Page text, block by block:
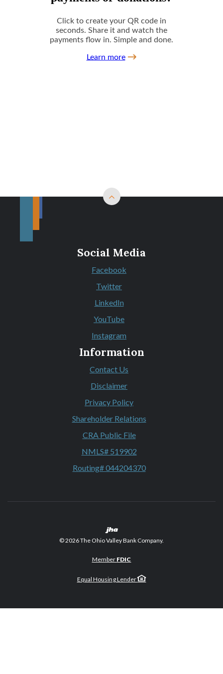
Back to top
Social Media
Facebook
(Opens in a new Window)
Twitter
(Opens in a new Window)
LinkedIn
(Opens in a new Window)
YouTube
(Opens in a new Window)
Instagram
(Opens in a new Window)
Information
Contact Us
Disclaimer
Privacy Policy
Shareholder Relations
CRA Public File
NMLS# 519902
Routing# 044204370
Created by Banno
©2026The Ohio Valley Bank Company.
Member FDIC
Equal Housing Lender